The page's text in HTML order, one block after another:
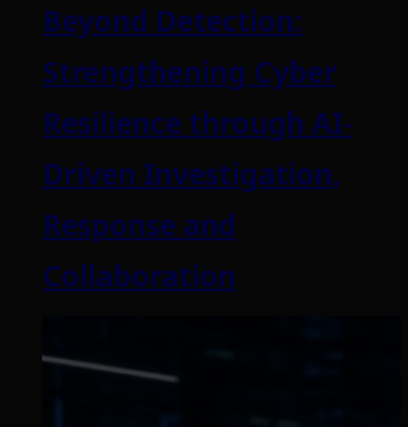
Beyond Detection:
Strengthening Cyber
Resilience through AI-
Driven Investigation,
Response and
Collaboration